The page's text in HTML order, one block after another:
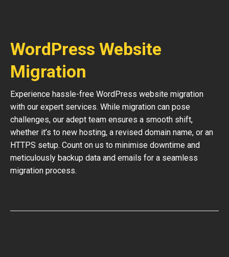
WordPress Website
Migration
Experience hassle-free WordPress website migration
with our expert services. While migration can pose
challenges, our adept team ensures a smooth shift,
whether it’s to new hosting, a revised domain name, or an
HTTPS setup. Count on us to minimise downtime and
meticulously backup data and emails for a seamless
migration process.